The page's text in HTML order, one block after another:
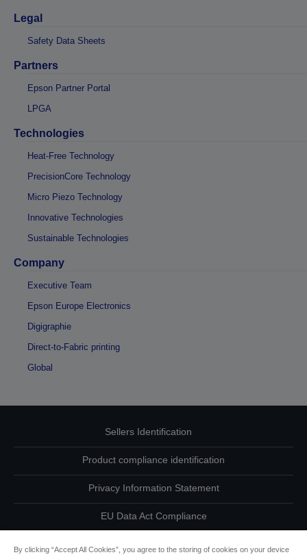
Legal
Safety Data Sheets
Partners
Epson Partner Portal
LPGA
Technologies
Heat-Free Technology
PrecisionCore Technology
Micro Piezo Technology
Innovative Technologies
Sustainable Technologies
Company
Executive Team
Epson Europe Electronics
Digigraphie
Direct-to-Fabric printing
Global
Sellers Identification
Product compliance identification
Privacy Information Statement
EU Data Act Compliance
By clicking “Accept All Cookies”, you agree to the storing of cookies on your device